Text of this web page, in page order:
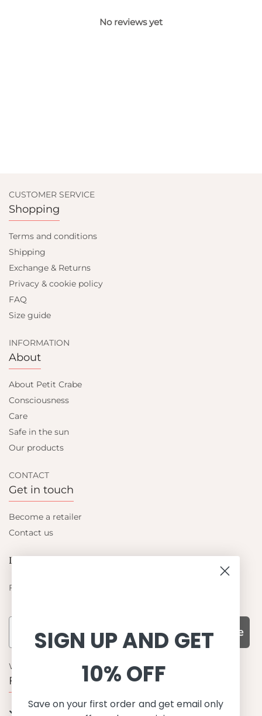
No reviews yet
CUSTOMER SERVICE
Shopping
Terms and conditions
Shipping
Exchange & Returns
Privacy & cookie policy
FAQ
Size guide
INFORMATION
About
About Petit Crabe
Consciousness
Care
Safe in the sun
Our products
CONTACT
Get in touch
Become a retailer
Contact us
Let's be friends
Find out about the latest offers from Petit Crabe
Subscribe
WHY CHOOSE US?
Function, Quality & Design
UPF 50+
SIGN UP AND GET
10% OFF
Save on your first order and get email only